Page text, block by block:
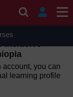
Wednesday 12
due to routine
Inclusive
account, you can
learning profile